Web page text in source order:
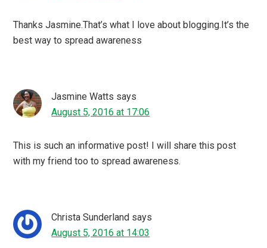
Thanks Jasmine.That’s what I love about blogging.It’s the
best way to spread awareness
Jasmine Watts says
August 5, 2016 at 17:06
This is such an informative post! I will share this post
with my friend too to spread awareness.
Christa Sunderland says
August 5, 2016 at 14:03